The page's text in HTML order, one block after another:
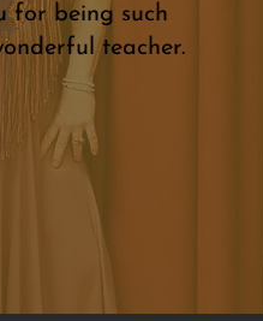
for being such
teacher.